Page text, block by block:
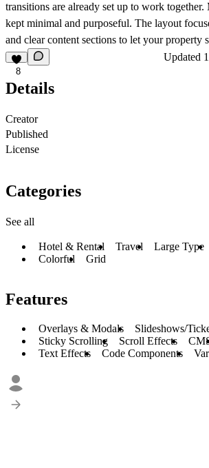
transitions are already set up to work
kept minimal and purposeful. The layout
and clear content sections to let your property
8
Updated
Details
Creator
Published
License
Categories
See all
Hotel & Rental Travel Large Type
Colorful
Grid
Features
Overlays & Modals
Slideshows/
Sticky Scrolling
Scroll Effects
Text Effects
Code Components